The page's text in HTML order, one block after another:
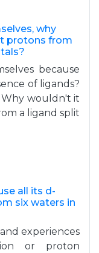
why
protons from
because
of ligands?
Why wouldn't it
a ligand split
all its d-
six waters in
experiences
or proton